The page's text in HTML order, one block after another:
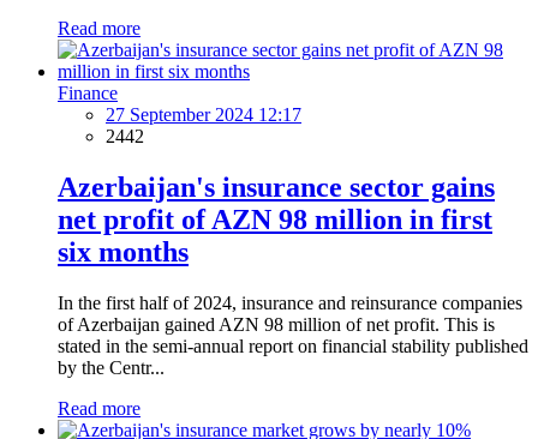
Read more
Finance
27 September 2024 12:17
2442
Azerbaijan's insurance sector gains
net profit of AZN 98 million in first
six months
In the first half of 2024, insurance and reinsurance companies
of Azerbaijan gained AZN 98 million of net profit. This is
stated in the semi-annual report on financial stability published
by the Centr...
Read more